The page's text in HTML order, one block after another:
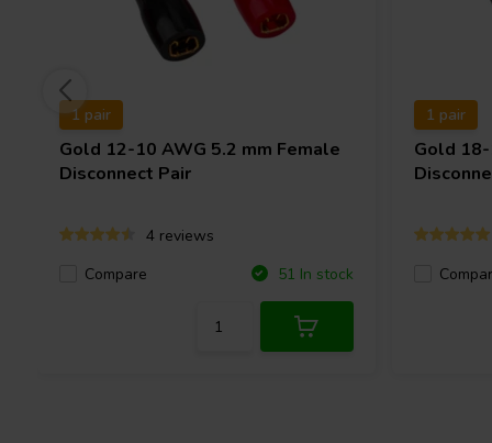
1 pair
Gold 12-10 AWG 5.2 mm Female
Disconnect Pair
4 reviews
Compare
51 In stock
1 pair
Gold